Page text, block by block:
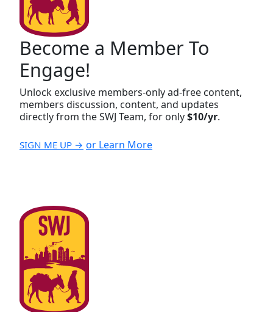
Become a Member To
Engage!
Unlock exclusive members-only ad-free content,
members discussion, content, and updates
directly from the SWJ Team, for only$10/yr.
SIGN ME UP → or Learn More